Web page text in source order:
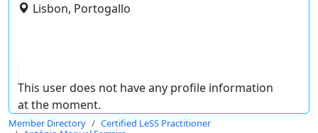
Lisbon, Portogallo
This user does not have any profile information
at the moment.
Member Directory
Certified LeSS Practitioner